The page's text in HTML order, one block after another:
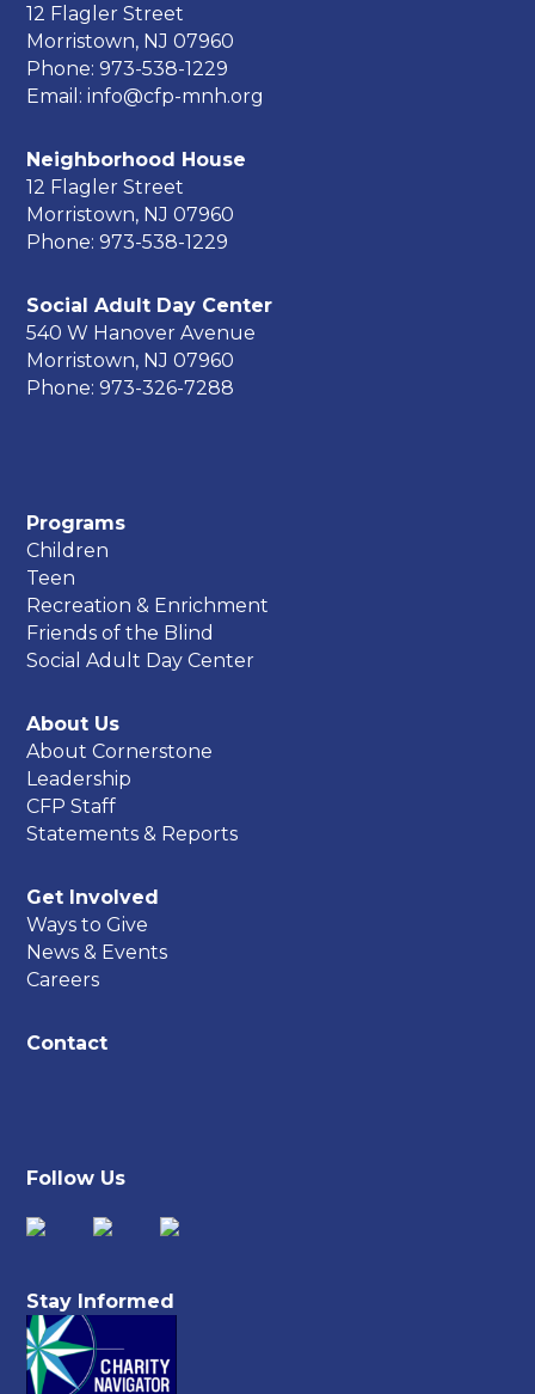
12 Flagler Street
Morristown, NJ 07960
Phone: 973-538-1229
Email: info@cfp-mnh.org
Neighborhood House
12 Flagler Street
Morristown, NJ 07960
Phone: 973-538-1229
Social Adult Day Center
540 W Hanover Avenue
Morristown, NJ 07960
Phone: 973-326-7288
Programs
Children
Teen
Recreation & Enrichment
Friends of the Blind
Social Adult Day Center
About Us
About Cornerstone
Leadership
CFP Staff
Statements & Reports
Get Involved
Ways to Give
News & Events
Careers
Contact
Follow Us
Stay Informed